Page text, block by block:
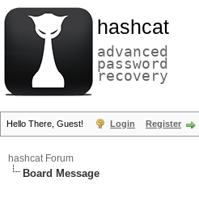
hashcat
advanced
password
recovery
Hello There, Guest! Login Register
hashcat Forum
Board Message